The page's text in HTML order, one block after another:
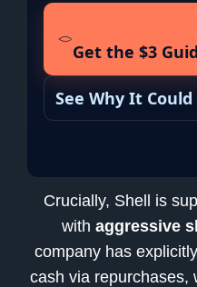
Get the $3
See Why It
Crucially, Shell is
with aggressive
company has
cash via repurchases,